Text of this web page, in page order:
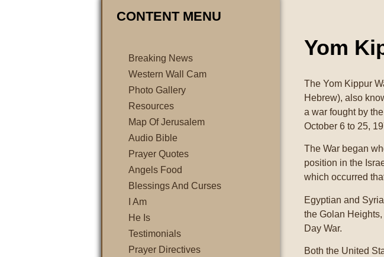
CONTENT MENU
Breaking News
Western Wall Cam
Photo Gallery
Resources
Map Of Jerusalem
Audio Bible
Prayer Quotes
Angels Food
Blessings And Curses
I Am
He Is
Testimonials
Prayer Directives
Yom
The Yom Kippur
Hebrew), also
a war fought by
October 6 to 25,
The War began
position in the
which occurred
Egyptian and
the Golan
Day War.
Both the United